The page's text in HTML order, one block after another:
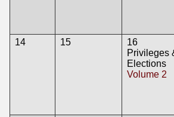
14
15
16
Privileges
Elections
Volume 2